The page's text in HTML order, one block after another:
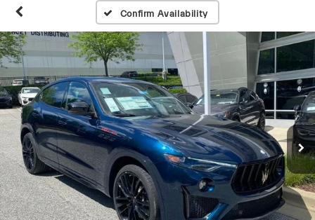
Confirm Availability